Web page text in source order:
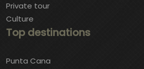
Private tour
Culture
Top destinations
Punta Cana